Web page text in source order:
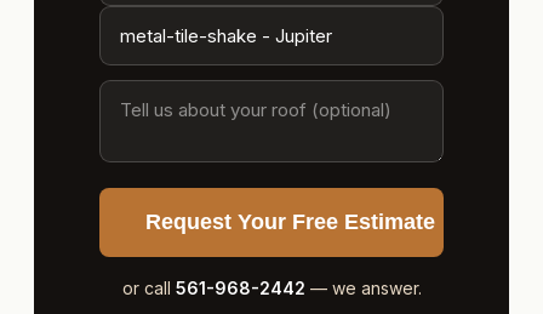
Request Your Free Estimate
or call 561-968-2442 — we answer.